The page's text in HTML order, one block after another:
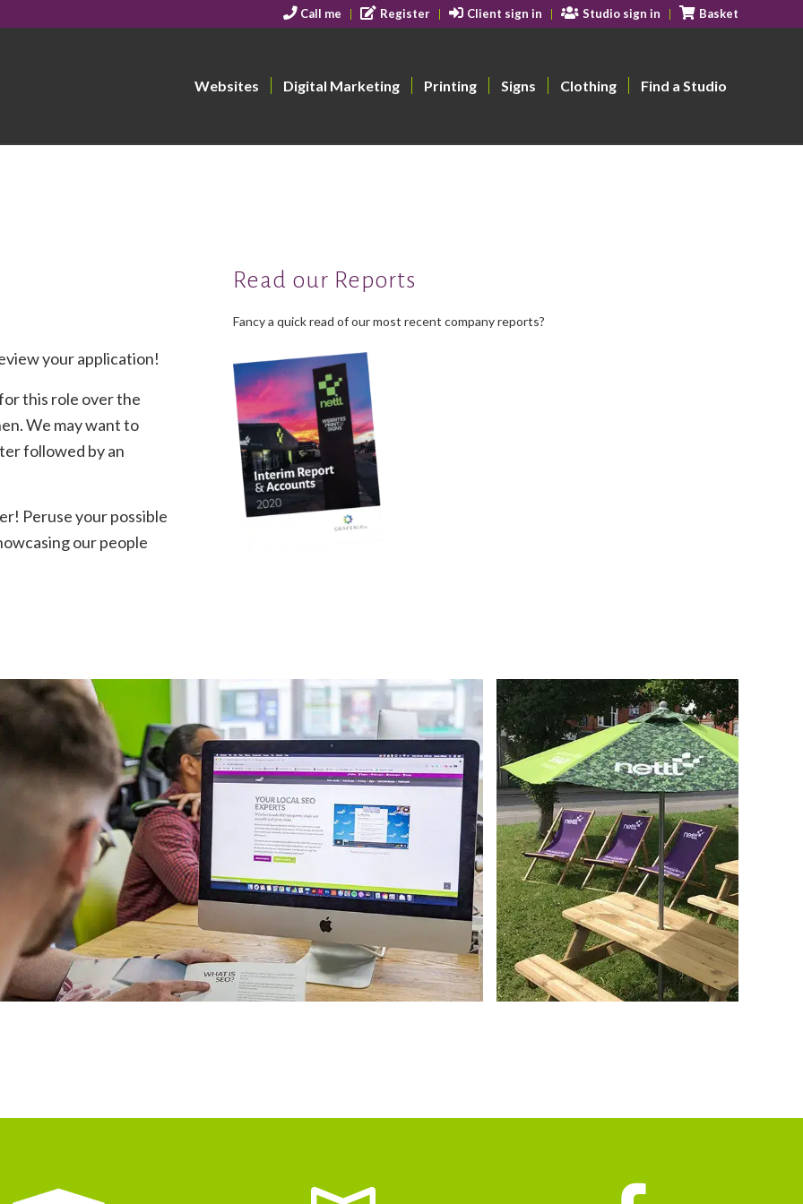
Call me Register Client sign in Studio sign in Basket
Websites Digital Marketing Printing Signs Clothing Find a Studio
your application!
this role over the
We may want to
followed by an
Peruse your possible
our people
Read our Reports
Fancy a quick read of our most recent company reports?